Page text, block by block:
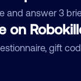
and answer 3
on
gift